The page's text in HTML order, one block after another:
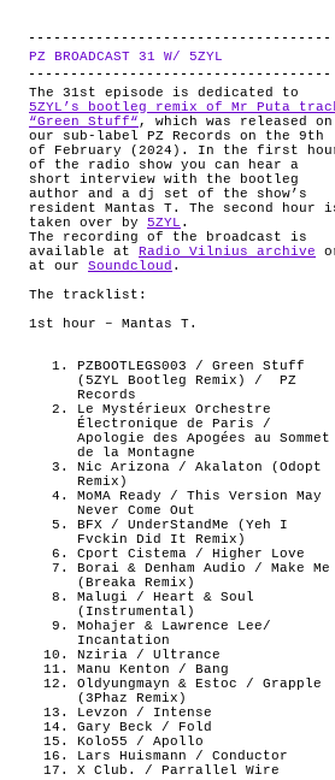
ABOUT
PZ BROADCAST 31 W/ 5ZYL
The 31st episode is dedicated to
5ZYL’s bootleg remix of Mr Puta
“Green Stuff“ , which was released on
our sub-label PZ Records on the 9th
of February (2024). In the first
of the radio show you can hear a
short interview with the bootleg
author and a dj set of the show’s
resident Mantas T. The second hour
taken over by 5ZYL .
The recording of the broadcast is
available at
Radio Vilnius archive
at our Soundcloud .
The tracklist:
1st hour – Mantas T.
PZBOOTLEGS003 / Green Stuff
(5ZYL Bootleg Remix) /
PZ
Records
Le Mystérieux Orchestre
Électronique de Paris /
Apologie des Apogées au Sommet
de la Montagne
Nic Arizona / Akalaton (Odopt
Remix)
MoMA Ready / This Version May
Never Come Out
BFX / UnderStandMe (Yeh I
Fvckin Did It Remix)
Cport Cistema / Higher Love
Borai & Denham Audio / Make Me
(Breaka Remix)
Malugi / Heart & Soul
(Instrumental)
Mohajer & Lawrence Lee/
Incantation
Nziria / Ultrance
Manu Kenton / Bang
Oldyungmayn & Estoc / Grapple
(3Phaz Remix)
Levzon / Intense
Gary Beck / Fold
Kolo55 / Apollo
Lars Huismann / Conductor
X Club. / Parrallel Wire